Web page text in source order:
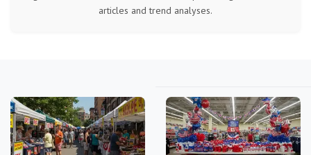
articles and trend analyses.